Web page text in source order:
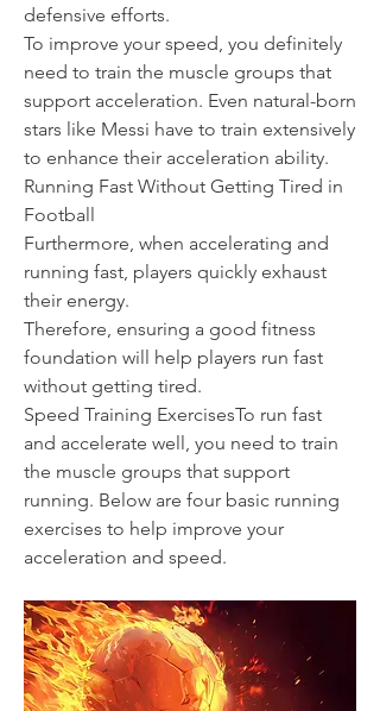
defensive efforts.
To improve your speed, you definitely
need to train the muscle groups that
support acceleration. Even natural-born
stars like Messi have to train extensively
to enhance their acceleration ability.
Running Fast Without Getting Tired in
Football
Furthermore, when accelerating and
running fast, players quickly exhaust
their energy.
Therefore, ensuring a good fitness
foundation will help players run fast
without getting tired.
Speed Training ExercisesTo run fast
and accelerate well, you need to train
the muscle groups that support
running. Below are four basic running
exercises to help improve your
acceleration and speed.